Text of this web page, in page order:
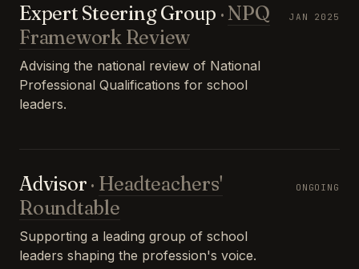
Expert Steering Group · NPQ
Framework Review
Advising the national review of National
Professional Qualifications for school
leaders.
JAN 2025
Advisor · Headteachers'
Roundtable
Supporting a leading group of school
leaders shaping the profession's voice.
ONGOING